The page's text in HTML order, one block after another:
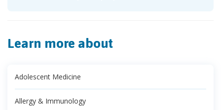
Learn more about
Adolescent Medicine
Allergy & Immunology